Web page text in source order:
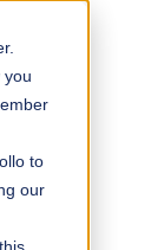
you
to
our